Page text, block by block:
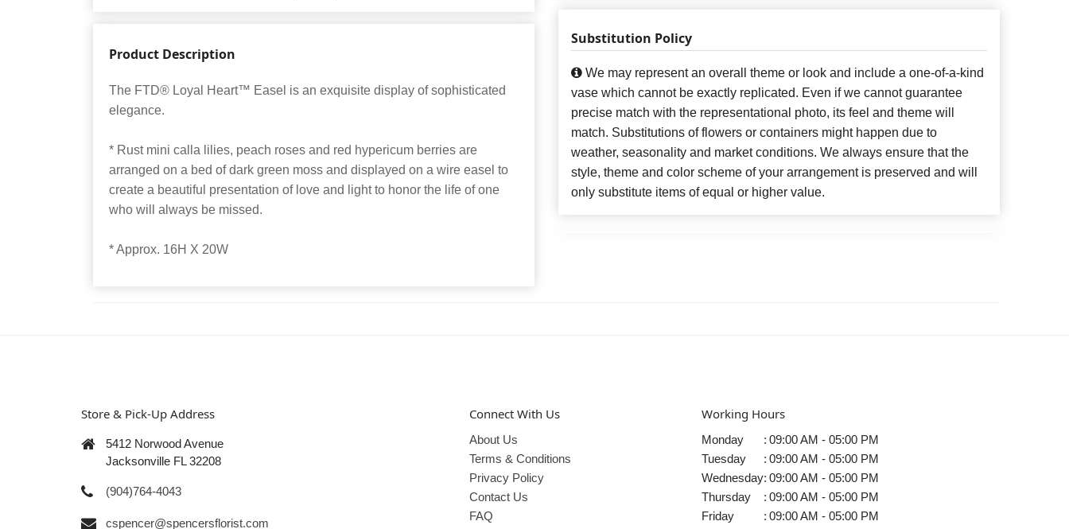
Product Description
The FTD® Loyal Heart™ Easel is an exquisite display of sophisticated
elegance.
* Rust mini calla lilies, peach roses and red hypericum berries are
arranged on a bed of dark green moss and displayed on a wire easel to
create a beautiful presentation of love and light to honor the life of one
who will always be missed.
* Approx. 16H X 20W
Substitution Policy
We may represent an overall theme or look and include a one-of-a-kind
vase which cannot be exactly replicated. Even if we cannot guarantee
precise match with the representational photo, its feel and theme will
match. Substitutions of flowers or containers might happen due to
weather, seasonality and market conditions. We always ensure that the
style, theme and color scheme of your arrangement is preserved and will
only substitute items of equal or higher value.
Store & Pick-Up Address
5412 Norwood Avenue
Jacksonville FL 32208
(904)764-4043
cspencer@spencersflorist.com
Connect With Us
About Us
Terms & Conditions
Privacy Policy
Contact Us
FAQ
Working Hours
Monday : 09:00 AM - 05:00 PM
Tuesday
: 09:00 AM - 05:00 PM
Wednesday: 09:00 AM - 05:00 PM
Thursday
: 09:00 AM - 05:00 PM
Friday
: 09:00 AM - 05:00 PM